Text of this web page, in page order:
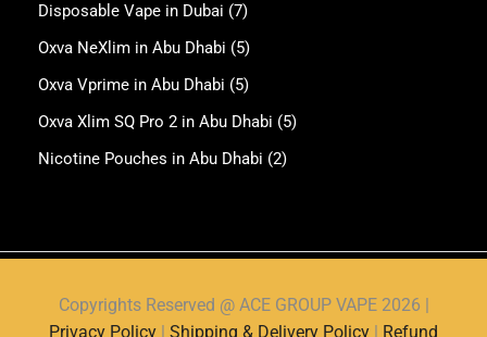
Disposable Vape in Dubai (7)
Oxva NeXlim in Abu Dhabi (5)
Oxva Vprime in Abu Dhabi (5)
Oxva Xlim SQ Pro 2 in Abu Dhabi (5)
Nicotine Pouches in Abu Dhabi (2)
Copyrights Reserved @ ACE GROUP VAPE 2026 |
Privacy Policy | Shipping & Delivery Policy | Refund